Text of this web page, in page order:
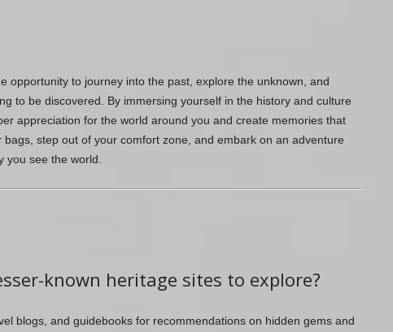
opportunity to journey into the past, explore the unknown, and
to be discovered. By immersing yourself in the history and culture
appreciation for the world around you and create memories that
bags, step out of your comfort zone, and embark on an adventure
you see the world.
known heritage sites to explore?
blogs, and guidebooks for recommendations on hidden gems and